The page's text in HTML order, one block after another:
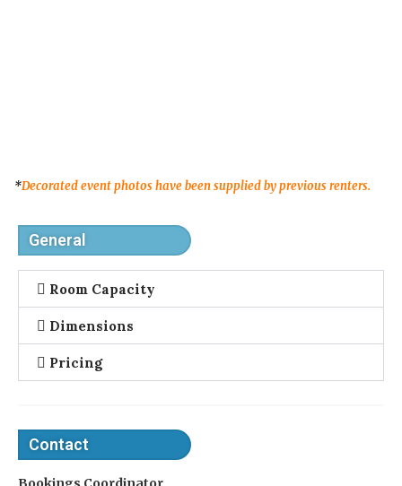
*Decorated event photos have been supplied by previous renters.
General
Room Capacity
Dimensions
Pricing
Contact